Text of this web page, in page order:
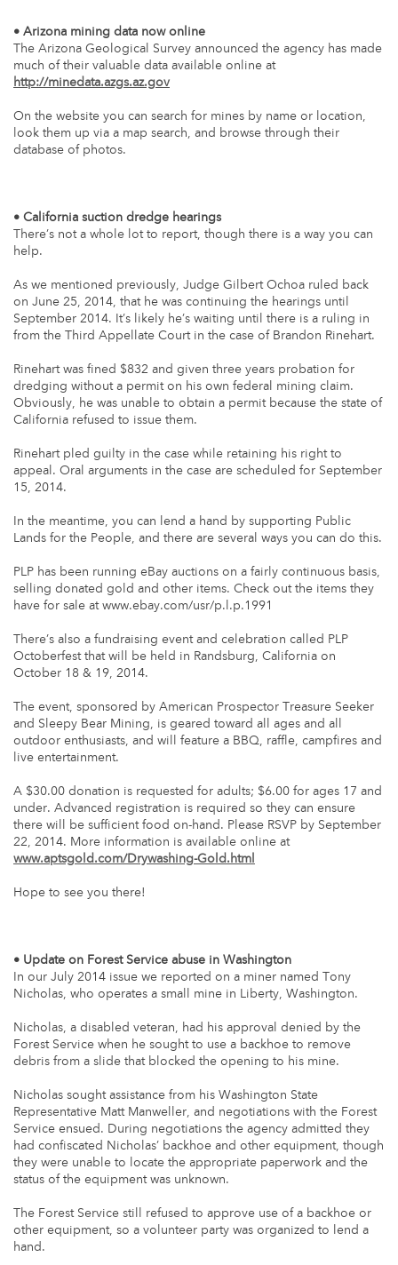
• Arizona mining data now online
The Arizona Geological Survey announced the agency has made
much of their valuable data available online at
http://minedata.azgs.az.gov
On the website you can search for mines by name or location,
look them up via a map search, and browse through their
database of photos.
• California suction dredge hearings
There’s not a whole lot to report, though there is a way you can
help.
As we mentioned previously, Judge Gilbert Ochoa ruled back
on June 25, 2014, that he was continuing the hearings until
September 2014. It’s likely he’s waiting until there is a ruling in
from the Third Appellate Court in the case of Brandon Rinehart.
Rinehart was fined $832 and given three years probation for
dredging without a permit on his own federal mining claim.
Obviously, he was unable to obtain a permit because the state of
California refused to issue them.
Rinehart pled guilty in the case while retaining his right to
appeal. Oral arguments in the case are scheduled for September
15, 2014.
In the meantime, you can lend a hand by supporting Public
Lands for the People, and there are several ways you can do this.
PLP has been running eBay auctions on a fairly continuous basis,
selling donated gold and other items. Check out the items they
have for sale at www.ebay.com/usr/p.l.p.1991
There’s also a fundraising event and celebration called PLP
Octoberfest that will be held in Randsburg, California on
October 18 & 19, 2014.
The event, sponsored by American Prospector Treasure Seeker
and Sleepy Bear Mining, is geared toward all ages and all
outdoor enthusiasts, and will feature a BBQ, raffle, campfires and
live entertainment.
A $30.00 donation is requested for adults; $6.00 for ages 17 and
under. Advanced registration is required so they can ensure
there will be sufficient food on-hand. Please RSVP by September
22, 2014. More information is available online at
www.aptsgold.com/Drywashing-Gold.html
Hope to see you there!
• Update on Forest Service abuse in Washington
In our July 2014 issue we reported on a miner named Tony
Nicholas, who operates a small mine in Liberty, Washington.
Nicholas, a disabled veteran, had his approval denied by the
Forest Service when he sought to use a backhoe to remove
debris from a slide that blocked the opening to his mine.
Nicholas sought assistance from his Washington State
Representative Matt Manweller, and negotiations with the Forest
Service ensued. During negotiations the agency admitted they
had confiscated Nicholas’ backhoe and other equipment, though
they were unable to locate the appropriate paperwork and the
status of the equipment was unknown.
The Forest Service still refused to approve use of a backhoe or
other equipment, so a volunteer party was organized to lend a
hand.